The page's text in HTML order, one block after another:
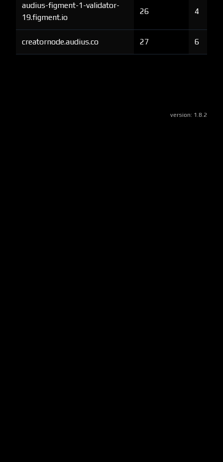
audius-figment-1-validator-
19.figment.io
26 4
creatornode.audius.co 27 6
version: 1.8.2